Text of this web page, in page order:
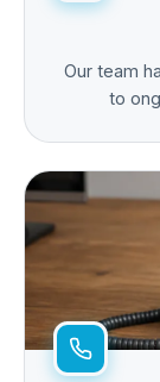
Our team
to